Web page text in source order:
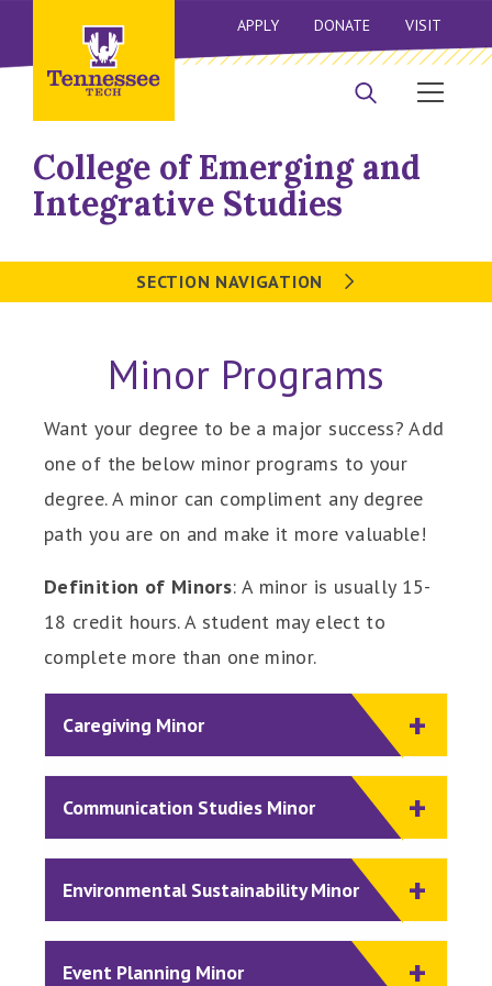
APPLY DONATE VISIT
College of Emerging and
Integrative Studies
SECTION NAVIGATION
Minor Programs
Want your degree to be a major success? Add
one of the below minor programs to your
degree. A minor can compliment any degree
path you are on and make it more valuable!
Definition of Minors: A minor is usually 15-
18 credit hours. A student may elect to
complete more than one minor.
Caregiving Minor
Communication Studies Minor
Environmental Sustainability Minor
Event Planning Minor